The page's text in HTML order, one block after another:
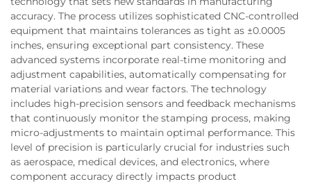
accuracy. The process utilizes sophisticated CNC-controlled
equipment that maintains tolerances as tight as ±0.0005
inches, ensuring exceptional part consistency. These
advanced systems incorporate real-time monitoring and
adjustment capabilities, automatically compensating for
material variations and wear factors. The technology
includes high-precision sensors and feedback mechanisms
that continuously monitor the stamping process, making
micro-adjustments to maintain optimal performance. This
level of precision is particularly crucial for industries such
as aerospace, medical devices, and electronics, where
component accuracy directly impacts product